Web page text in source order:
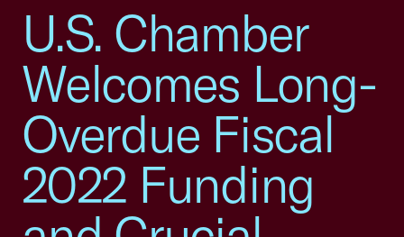
U.S. Chamber
Welcomes Long-
Overdue Fiscal
2022 Funding